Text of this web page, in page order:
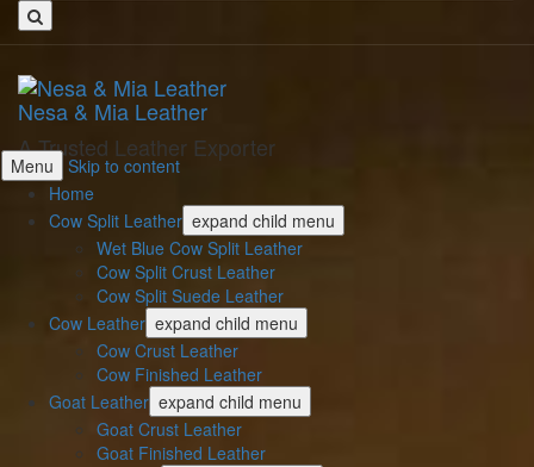
Nesa & Mia Leather
A Trusted Leather Exporter
Menu
Skip to content
Home
Cow Split Leather expand child menu
Wet Blue Cow Split Leather
Cow Split Crust Leather
Cow Split Suede Leather
Cow Leather expand child menu
Cow Crust Leather
Cow Finished Leather
Goat Leather expand child menu
Goat Crust Leather
Goat Finished Leather